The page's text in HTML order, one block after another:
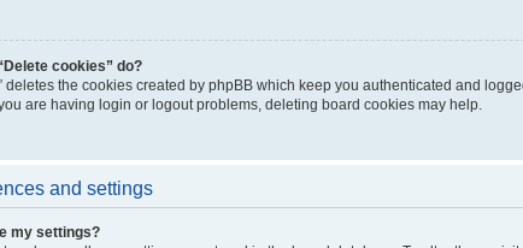
cookies” do?
deletes the cookies created by phpBB which keep you authenticated and
are having login or logout problems, deleting board cookies may help.
and settings
my settings?